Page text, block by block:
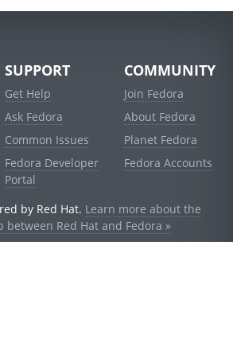
SUPPORT
Get Help
Ask Fedora
Common Issues
Fedora Developer
Portal
COMMUNITY
Join Fedora
About Fedora
Planet Fedora
Fedora Accounts
by Red Hat. Learn more about the
between Red Hat and Fedora »